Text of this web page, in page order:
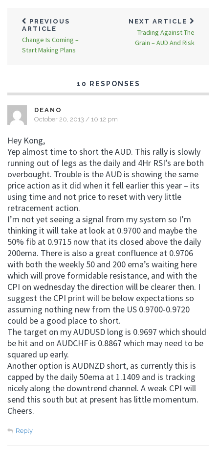
PREVIOUS
ARTICLE
Change Is Coming –
Start Making Plans
NEXT ARTICLE
Trading Against The
Grain – AUD And Risk
10 RESPONSES
DEANO
October 20, 2013 / 10:12 pm
Hey Kong,
Yep almost time to short the AUD. This rally is slowly
running out of legs as the daily and 4Hr RSI’s are both
overbought. Trouble is the AUD is showing the same
price action as it did when it fell earlier this year – its
using time and not price to reset with very little
retracement action.
I’m not yet seeing a signal from my system so I’m
thinking it will take at look at 0.9700 and maybe the
50% fib at 0.9715 now that its closed above the daily
200ema. There is also a great confluence at 0.9706
with both the weekly 50 and 200 ema’s waiting here
which will prove formidable resistance, and with the
CPI on wednesday the direction will be clearer then. I
suggest the CPI print will be below expectations so
assuming nothing new from the US 0.9700-0.9720
could be a good place to short.
The target on my AUDUSD long is 0.9697 which should
be hit and on AUDCHF is 0.8867 which may need to be
squared up early.
Another option is AUDNZD short, as currently this is
capped by the daily 50ema at 1.1409 and is tracking
nicely along the downtrend channel. A weak CPI will
send this south but at present has little momentum.
Cheers.
Reply